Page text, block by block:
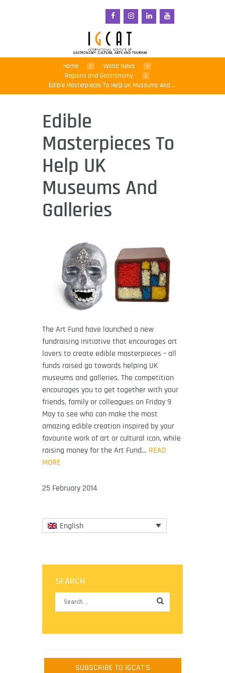
Home
World News
Regions and Gastronomy
Edible Masterpieces To Help UK Museums And...
Edible
Masterpieces To
Help UK
Museums And
Galleries
The Art Fund have launched a new
fundraising initiative that encourages art
lovers to create edible masterpieces – all
funds raised go towards helping UK
museums and galleries. The competition
encourages you to get together with your
friends, family or colleagues on Friday 9
May to see who can make the most
amazing edible creation inspired by your
favourite work of art or cultural icon, while
raising money for the Art Fund… READ
MORE
25 February 2014
English
SEARCH
SUBSCRIBE TO IGCAT'S